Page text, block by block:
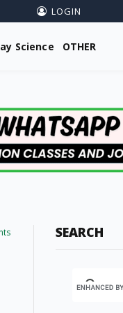
LOGIN
Science OTHER
SEARCH